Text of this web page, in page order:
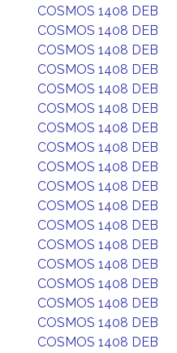
COSMOS 1408 DEB
COSMOS 1408 DEB
COSMOS 1408 DEB
COSMOS 1408 DEB
COSMOS 1408 DEB
COSMOS 1408 DEB
COSMOS 1408 DEB
COSMOS 1408 DEB
COSMOS 1408 DEB
COSMOS 1408 DEB
COSMOS 1408 DEB
COSMOS 1408 DEB
COSMOS 1408 DEB
COSMOS 1408 DEB
COSMOS 1408 DEB
COSMOS 1408 DEB
COSMOS 1408 DEB
COSMOS 1408 DEB